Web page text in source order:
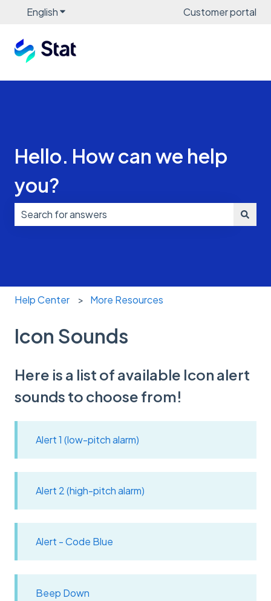
EnglishShow submenu for translationsCustomer portal
Hello. How can we help
you?
Help Center More Resources
Icon Sounds
Here is a list of available Icon alert
sounds to choose from!
Alert 1 (low-pitch alarm)
Alert 2 (high-pitch alarm)
Alert - Code Blue
Beep Down